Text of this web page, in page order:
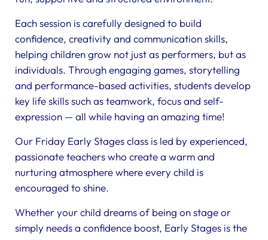
Each session is carefully designed to build
confidence, creativity and communication skills,
helping children grow not just as performers, but as
individuals. Through engaging games, storytelling
and performance-based activities, students develop
key life skills such as teamwork, focus and self-
expression — all while having an amazing time!
Our Friday Early Stages class is led by experienced,
passionate teachers who create a warm and
nurturing atmosphere where every child is
encouraged to shine.
Whether your child dreams of being on stage or
simply needs a confidence boost, Early Stages is the